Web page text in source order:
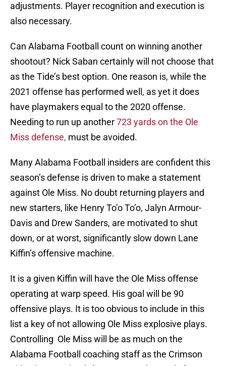
adjustments. Player recognition and execution is
also necessary.
Can Alabama Football count on winning another
shootout? Nick Saban certainly will not choose that
as the Tide’s best option. One reason is, while the
2021 offense has performed well, as yet it does
have playmakers equal to the 2020 offense.
Needing to run up another723 yards on the Ole
Miss defense, must be avoided.
Many Alabama Football insiders are confident this
season’s defense is driven to make a statement
against Ole Miss. No doubt returning players and
new starters, like Henry To’o To’o, Jalyn Armour-
Davis and Drew Sanders, are motivated to shut
down, or at worst, significantly slow down Lane
Kiffin’s offensive machine.
It is a given Kiffin will have the Ole Miss offense
operating at warp speed. His goal will be 90
offensive plays. It is too obvious to include in this
list a key of not allowing Ole Miss explosive plays.
Controlling Ole Miss will be as much on the
Alabama Football coaching staff as the Crimson